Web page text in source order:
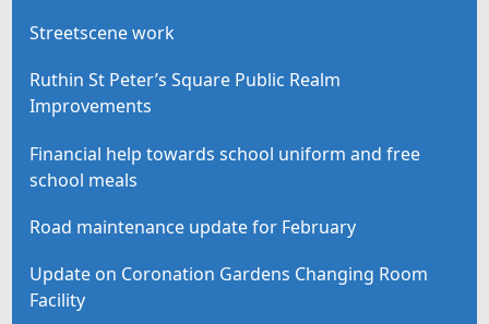
Streetscene work
Ruthin St Peter’s Square Public Realm
Improvements
Financial help towards school uniform and free
school meals
Road maintenance update for February
Update on Coronation Gardens Changing Room
Facility